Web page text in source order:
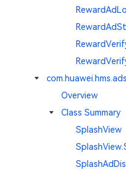
Overview
Class Summary
SplashView